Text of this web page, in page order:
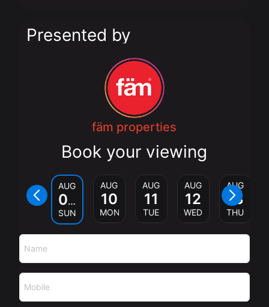
Presented by
fäm properties
Book your viewing
AUG
09
SUN
AUG
10
MON
AUG
11
TUE
AUG
12
WED
AUG
13
THU
Name
Mobile